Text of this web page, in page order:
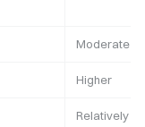
Moderate
Higher
Relatively